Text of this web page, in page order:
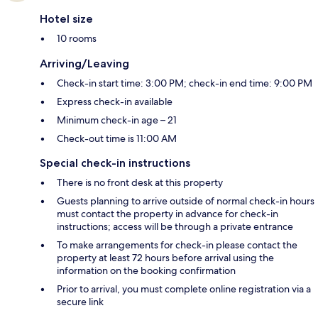
Hotel size
10 rooms
Arriving/Leaving
Check-in start time: 3:00 PM; check-in end time: 9:00 PM
Express check-in available
Minimum check-in age – 21
Check-out time is 11:00 AM
Special check-in instructions
There is no front desk at this property
Guests planning to arrive outside of normal check-in hours
must contact the property in advance for check-in
instructions; access will be through a private entrance
To make arrangements for check-in please contact the
property at least 72 hours before arrival using the
information on the booking confirmation
Prior to arrival, you must complete online registration via a
secure link